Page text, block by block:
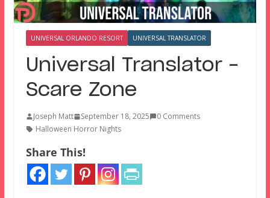
UNIVERSAL ORLANDO RESORT UNIVERSAL TRANSLATOR
Universal Translator –
Scare Zone
Joseph Matt September 18, 2025
0 Comments
Halloween Horror Nights
Share This!